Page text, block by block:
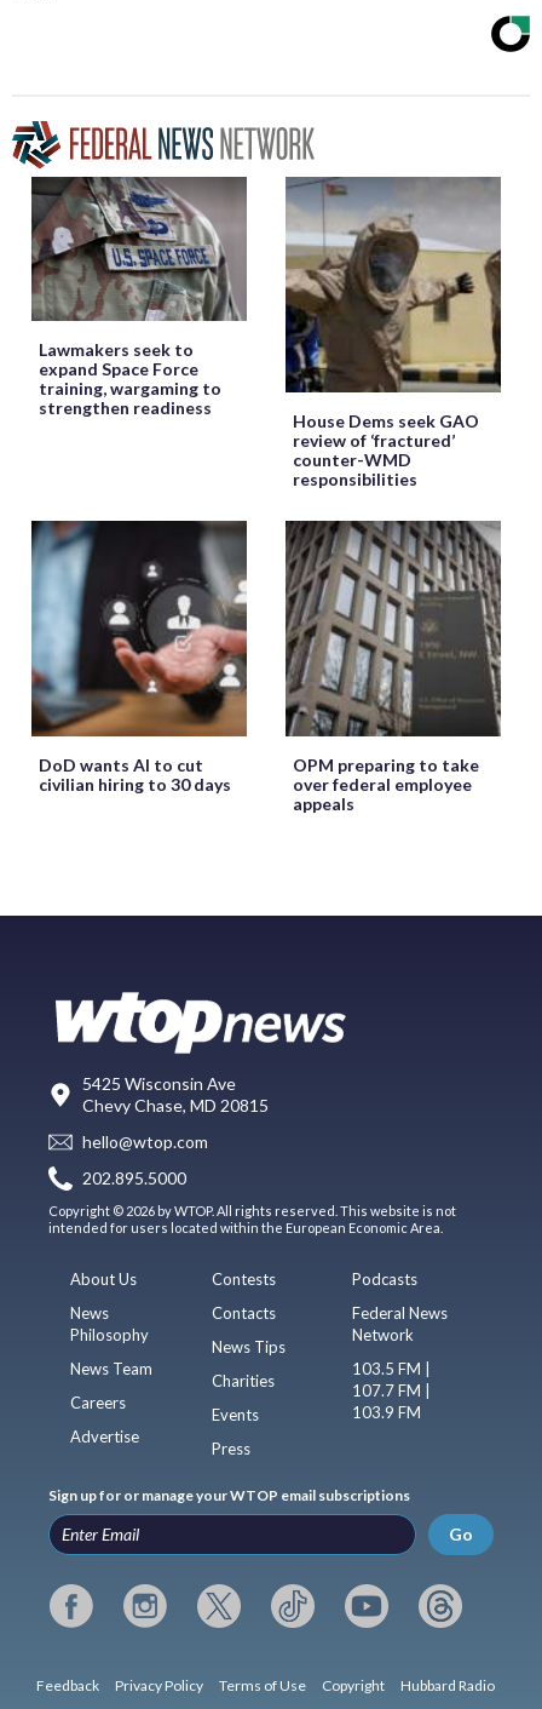
Lawmakers seek to
expand Space Force
training, wargaming to
strengthen readiness
House Dems seek GAO
review of ‘fractured’
counter-WMD
responsibilities
DoD wants AI to cut
civilian hiring to 30 days
OPM preparing to take
over federal employee
appeals
5425 Wisconsin Ave
Chevy Chase, MD 20815
hello@wtop.com
202.895.5000
Copyright © 2026 by WTOP. All rights reserved. This website is not
intended for users located within the European Economic Area.
About Us
News
Philosophy
News Team
Careers
Advertise
Contests
Contacts
News Tips
Charities
Events
Press
Podcasts
Federal News
Network
103.5 FM |
107.7 FM |
103.9 FM
Sign up for or manage your WTOP email subscriptions
Go
Feedback Privacy Policy Terms of Use Copyright Hubbard Radio